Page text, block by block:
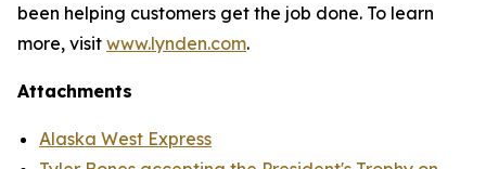
been helping customers get the job done. To learn
more, visit www.lynden.com.
Attachments
Alaska West Express